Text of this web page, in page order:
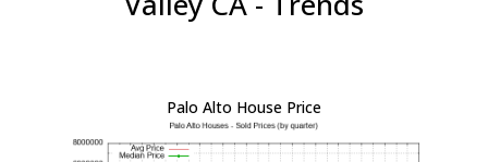
Palo Alto House Price